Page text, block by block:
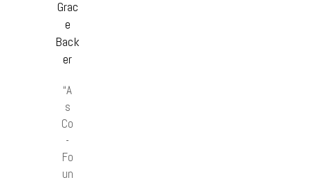
Grac
e
Back
er
“A
s
Co
-
Fo
un